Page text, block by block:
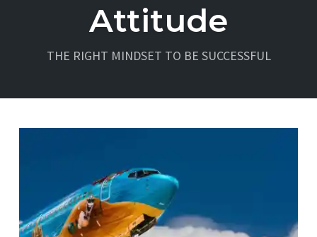
Attitude
THE RIGHT MINDSET TO BE SUCCESSFUL